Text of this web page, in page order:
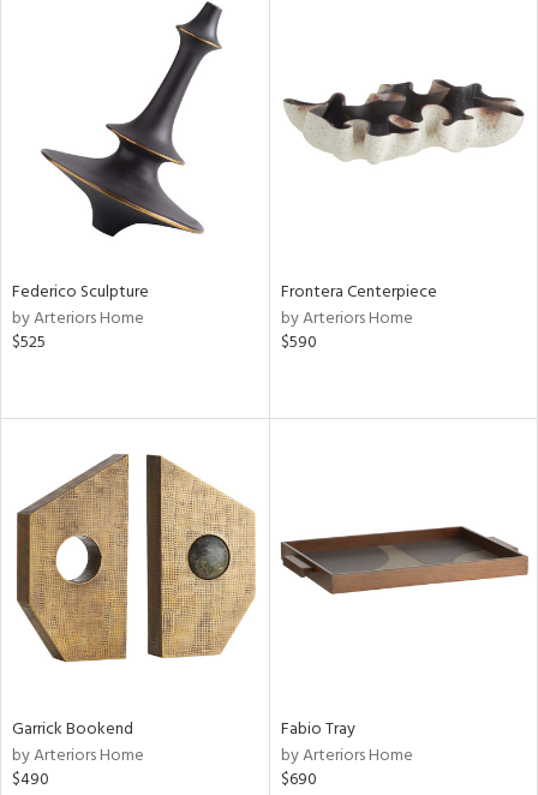
Federico Sculpture
by Arteriors Home
$525
Frontera Centerpiece
by Arteriors Home
$590
Garrick Bookend
by Arteriors Home
$490
Fabio Tray
by Arteriors Home
$690